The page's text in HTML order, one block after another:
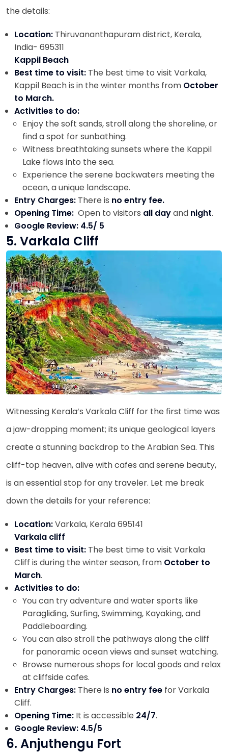
the details:
Location: Thiruvananthapuram district, Kerala,
India- 695311
Kappil Beach
Best time to visit: The best time to visit Varkala,
Kappil Beach is in the winter months from October
to March.
Activities to do:
Enjoy the soft sands, stroll along the shoreline, or
find a spot for sunbathing.
Witness breathtaking sunsets where the Kappil
Lake flows into the sea.
Experience the serene backwaters meeting the
ocean, a unique landscape.
Entry Charges: There is no entry fee.
Opening Time: Open to visitors all dayand night.
Google Review: 4.5/ 5
5. Varkala Cliff
Witnessing Kerala’s Varkala Cliff for the first time was
a jaw-dropping moment; its unique geological layers
create a stunning backdrop to the Arabian Sea. This
cliff-top heaven, alive with cafes and serene beauty,
is an essential stop for any traveler. Let me break
down the details for your reference:
Location:Varkala, Kerala 695141
Varkala cliff
Best time to visit: The best time to visit Varkala
Cliff is during the winter season, from October to
March.
Activities to do:
You can try adventure and water sports like
Paragliding, Surfing, Swimming, Kayaking, and
Paddleboarding.
You can also stroll the pathways along the cliff
for panoramic ocean views and sunset watching.
Browse numerous shops for local goods and relax
at cliffside cafes.
Entry Charges: There is no entry fee for Varkala
Cliff.
Opening Time: It is accessible 24/7.
Google Review: 4.5/5
6. Anjuthengu Fort